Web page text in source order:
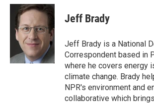
c
i
t
t
e
r
n
k
e
d
n
Jeff Brady
Jeff Brady is a National
Correspondent based in
where he covers energy
climate change. Brady
NPR's environment and
collaborative which